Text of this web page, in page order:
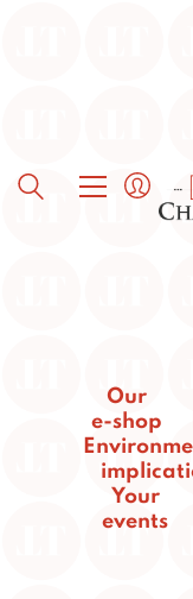
Our
e-shop
Your
events